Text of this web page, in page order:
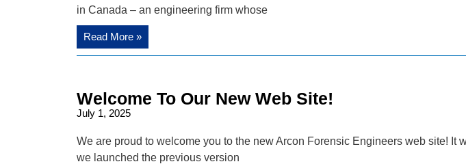
in Canada – an engineering firm whose
Read More »
Welcome To Our New Web Site!
July 1, 2025
We are proud to welcome you to the new Arcon Forensic Engineers web site! It
we launched the previous version